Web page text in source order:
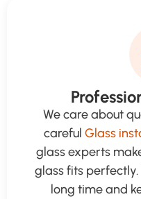
We care about
careful Glass
glass experts
glass fits
long time and